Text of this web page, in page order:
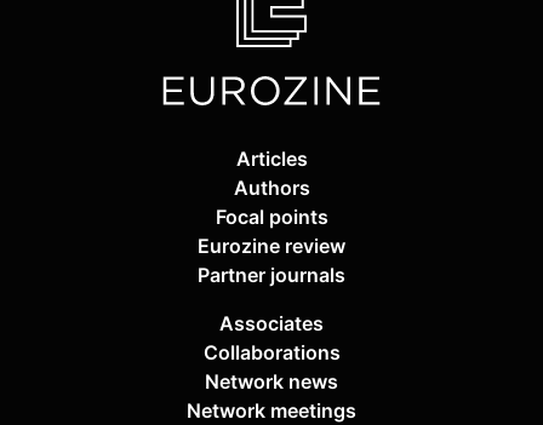
Articles
Authors
Focal points
Eurozine review
Partner journals
Associates
Collaborations
Network news
Network meetings